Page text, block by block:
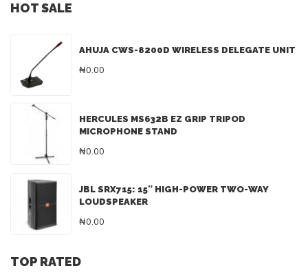
HOT SALE
AHUJA CWS-8200D WIRELESS DELEGATE UNIT
₦0.00
HERCULES MS632B EZ GRIP TRIPOD
MICROPHONE STAND
₦0.00
JBL SRX715: 15″ HIGH-POWER TWO-WAY
LOUDSPEAKER
₦0.00
TOP RATED